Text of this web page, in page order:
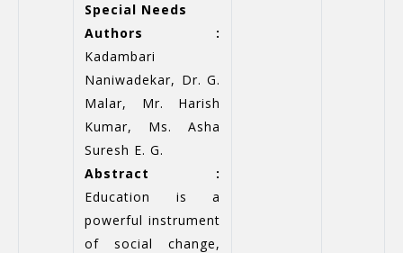
Special Needs
Authors :
Kadambari
Naniwadekar, Dr. G.
Malar, Mr. Harish
Kumar, Ms. Asha
Suresh E. G.
Abstract :
Education is a
powerful instrument
of social change,